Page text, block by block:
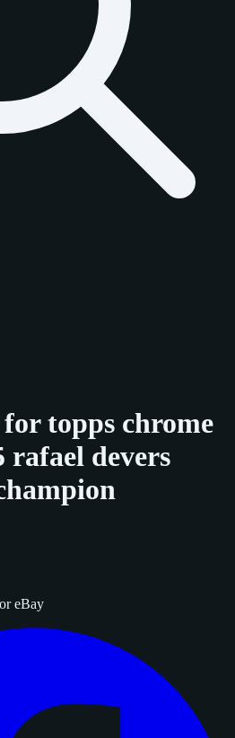
fortopps chrome
rafael devers
eBay